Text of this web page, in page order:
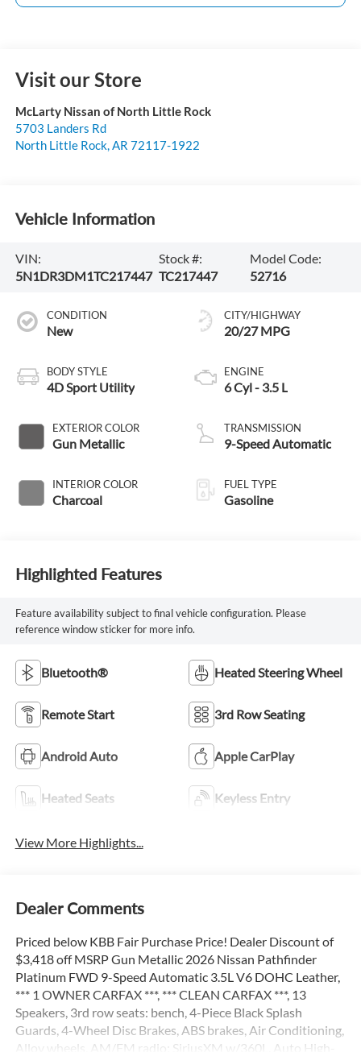
Visit our Store
McLarty Nissan of North Little Rock
5703 Landers Rd
North Little Rock, AR 72117-1922
Vehicle Information
VIN:
5N1DR3DM1TC217447
Stock #:
TC217447
Model Code:
52716
CONDITION
New
BODY STYLE
4D Sport Utility
EXTERIOR COLOR
Gun Metallic
INTERIOR COLOR
Charcoal
CITY/HIGHWAY
20/27 MPG
ENGINE
6 Cyl - 3.5 L
TRANSMISSION
9-Speed Automatic
FUEL TYPE
Gasoline
Highlighted Features
Feature availability subject to final vehicle configuration. Please
reference window sticker for more info.
Bluetooth® Heated Steering Wheel
Remote Start 3rd Row Seating
Android Auto Apple CarPlay
Heated Seats Keyless Entry
View More Highlights...
Dealer Comments
Priced below KBB Fair Purchase Price! Dealer Discount of
$3,418 off MSRP Gun Metallic 2026 Nissan Pathfinder
Platinum FWD 9-Speed Automatic 3.5L V6 DOHC Leather,
*** 1 OWNER CARFAX ***, *** CLEAN CARFAX ***, 13
Speakers, 3rd row seats: bench, 4-Piece Black Splash
Guards, 4-Wheel Disc Brakes, ABS brakes, Air Conditioning,
Alloy wheels, AM/FM radio: SiriusXM w/360L, Auto High-